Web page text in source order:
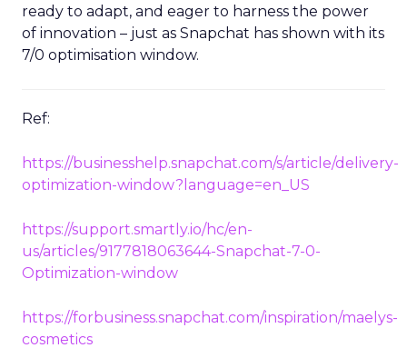
flux, staying ahead means being open to change,
ready to adapt, and eager to harness the power
of innovation – just as Snapchat has shown with its
https://businesshelp.snapchat.com/s/article/delivery-
https://support.smartly.io/hc/en-
us/articles/9177818063644-Snapchat-7-0-
https://forbusiness.snapchat.com/inspiration/maelys-